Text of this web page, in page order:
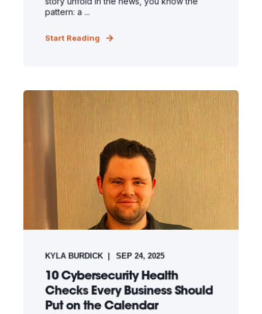
pattern: a ...
Start Reading
KYLA BURDICK SEP 24, 2025
10 Cybersecurity Health
Checks Every Business Should
Put on the Calendar